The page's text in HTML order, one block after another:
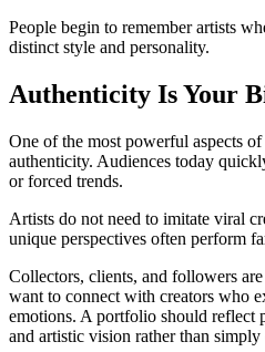
People begin to remember artists
distinct style and personality.
Authenticity Is Your
One of the most powerful aspects of
authenticity. Audiences today
or forced trends.
Artists do not need to imitate viral
unique perspectives often perform
Collectors, clients, and followers
want to connect with creators who
emotions. A portfolio should reflect
and artistic vision rather than simply